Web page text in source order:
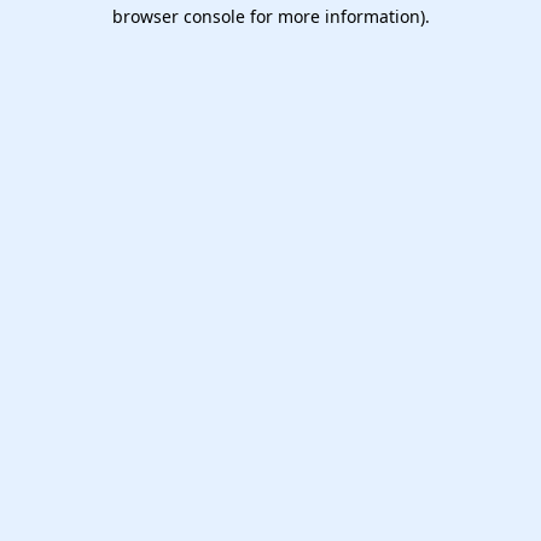
browser console for more information).